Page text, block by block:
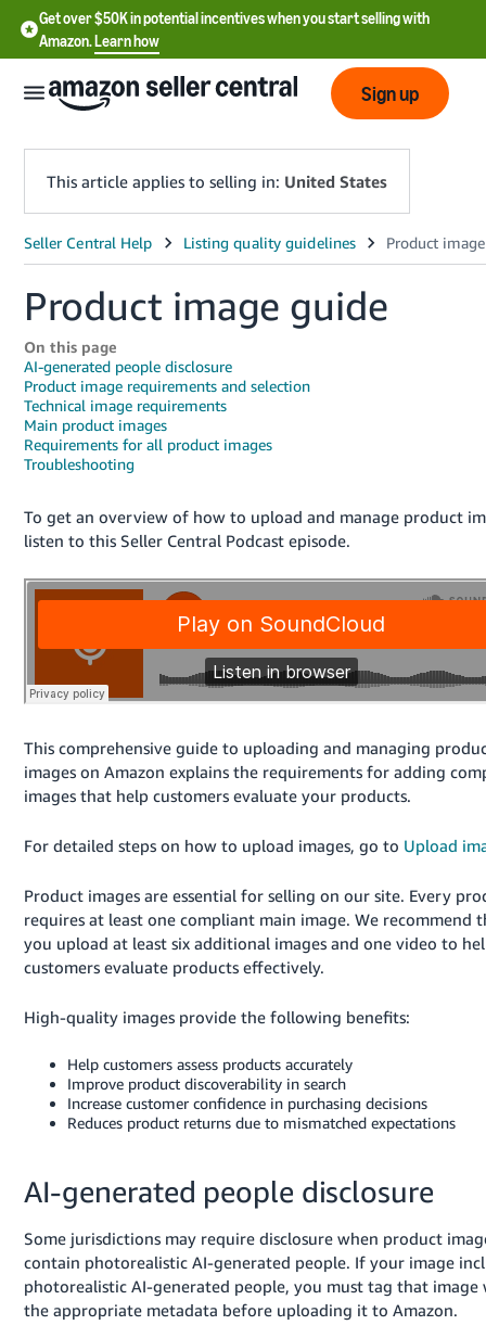
Get over $50K in potential incentives when you start selling with
Amazon.Learn how
English
English
中
文
-
CN
한
어
-
- FR
Italiano
हिंदी
- IN
ไทย
தமிழ்
- IN
Việt -
Deutsch
- DE
- BR
文
-
TW
Log
up
Sign up
This article applies to selling in: United States
Product image guide
On this page
AI-generated people disclosure
Product image requirements and selection
Technical image requirements
Main product images
Requirements for all product images
Troubleshooting
To get an overview of how to upload and manage product
listen to this Seller Central Podcast episode.
This comprehensive guide to uploading and managing
images on Amazon explains the requirements for adding
images that help customers evaluate your products.
For detailed steps on how to upload images, go to Upload
Product images are essential for selling on our site. Every
requires at least one compliant main image. We recommend
you upload at least six additional images and one video to
customers evaluate products effectively.
High-quality images provide the following benefits:
Help customers assess products accurately
Improve product discoverability in search
Increase customer confidence in purchasing decisions
Reduces product returns due to mismatched expectations
AI-generated people disclosure
Some jurisdictions may require disclosure when product
contain photorealistic AI-generated people. If your image
photorealistic AI-generated people, you must tag that image
the appropriate metadata before uploading it to Amazon.